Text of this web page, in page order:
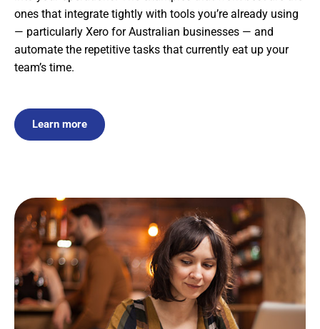
ones that integrate tightly with tools you’re already using
— particularly Xero for Australian businesses — and
automate the repetitive tasks that currently eat up your
team’s time.
Learn more